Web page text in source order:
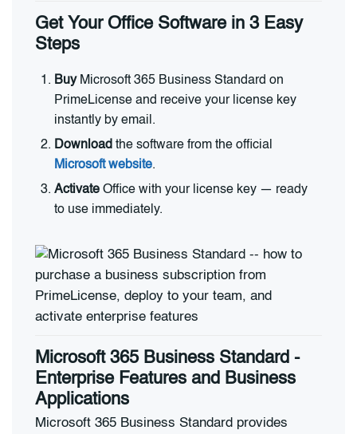
Get Your Office Software in 3 Easy
Steps
BuyMicrosoft 365 Business Standard on
PrimeLicense and receive your license key
instantly by email.
Download the software from the official
Microsoft website.
Activate Office with your license key — ready
to use immediately.
Microsoft 365 Business Standard -
Enterprise Features and Business
Applications
Microsoft 365 Business Standard provides